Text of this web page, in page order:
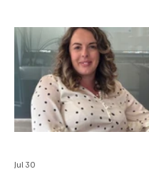
calls, relying on AI-written CVs
and, in some cases, bringing a
parent to interview.
Jul 30